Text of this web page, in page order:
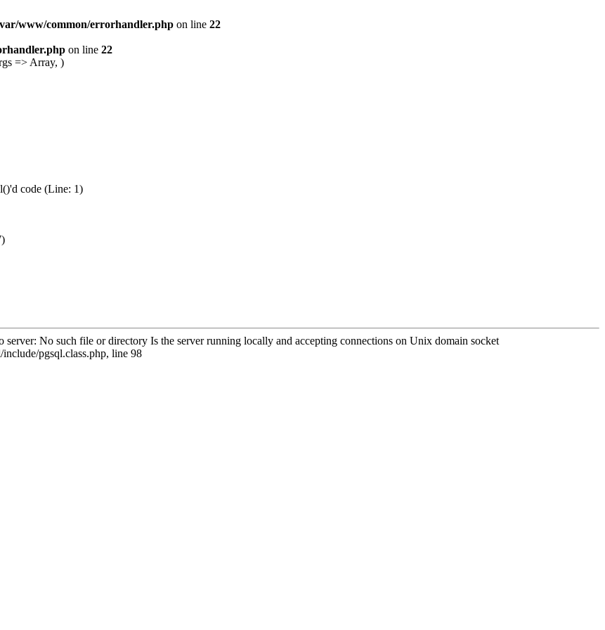
www/common/errorhandler.php on line 22
on line 22
=> Array, )
code (Line: 1)
No such file or directory Is the server running locally and accepting connections on Unix domain socket
pgsql.class.php, line 98